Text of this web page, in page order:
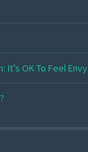
It’s OK To Feel Envy